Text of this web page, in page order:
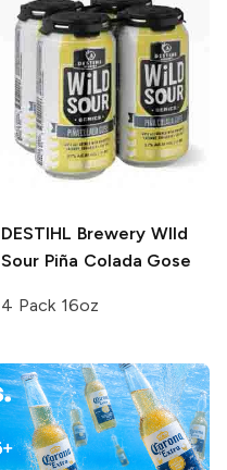
DESTIHL Brewery WIld
Sour Piña Colada Gose
4 Pack 16oz